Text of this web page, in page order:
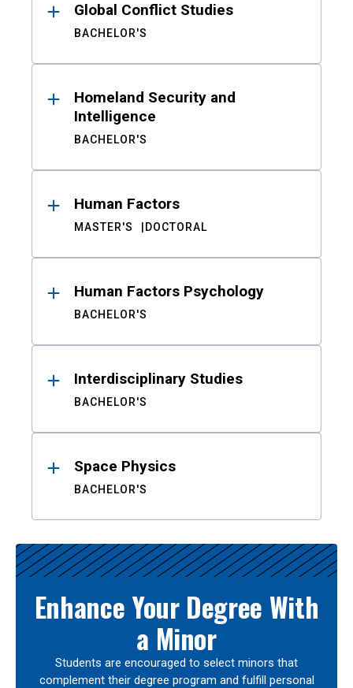
Global Conflict Studies
BACHELOR'S
Homeland Security and
Intelligence
BACHELOR'S
Human Factors
MASTER'S DOCTORAL
Human Factors Psychology
BACHELOR'S
Interdisciplinary Studies
BACHELOR'S
Space Physics
BACHELOR'S
Enhance Your Degree With
a Minor
Students are encouraged to select minors that
complement their degree program and fulfill personal